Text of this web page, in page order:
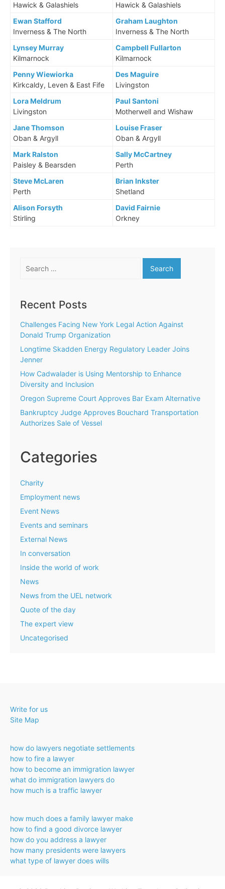
Hawick & Galashiels
Hawick & Galashiels
Ewan Stafford
Inverness & The North
Graham Laughton
Inverness & The North
Lynsey Murray
Kilmarnock
Campbell Fullarton
Kilmarnock
Penny Wiewiorka
Kirkcaldy, Leven & East Fife
Des Maguire
Livingston
Lora Meldrum
Livingston
Paul Santoni
Motherwell and Wishaw
Jane Thomson
Oban & Argyll
Louise Fraser
Oban & Argyll
Mark Ralston
Paisley & Bearsden
Sally McCartney
Perth
Steve McLaren
Perth
Brian Inkster
Shetland
Alison Forsyth
Stirling
David Fairnie
Orkney
for:
Recent Posts
Challenges Facing New York Legal Action Against
Donald Trump Organization
Longtime Skadden Energy Regulatory Leader Joins
Jenner
How Cadwalader is Using Mentorship to Enhance
Diversity and Inclusion
Oregon Supreme Court Approves Bar Exam Alternative
Bankruptcy Judge Approves Bouchard Transportation
Authorizes Sale of Vessel
Categories
Charity
Employment news
Event News
Events and seminars
External News
In conversation
Inside the world of work
News
News from the UEL network
Quote of the day
The expert view
Uncategorised
Write for us
Site Map
how do lawyers negotiate settlements
how to fire a lawyer
how to become an immigration lawyer
what do immigration lawyers do
how much is a traffic lawyer
how much does a family lawyer make
how to find a good divorce lawyer
how do you address a lawyer
how many presidents were lawyers
what type of lawyer does wills